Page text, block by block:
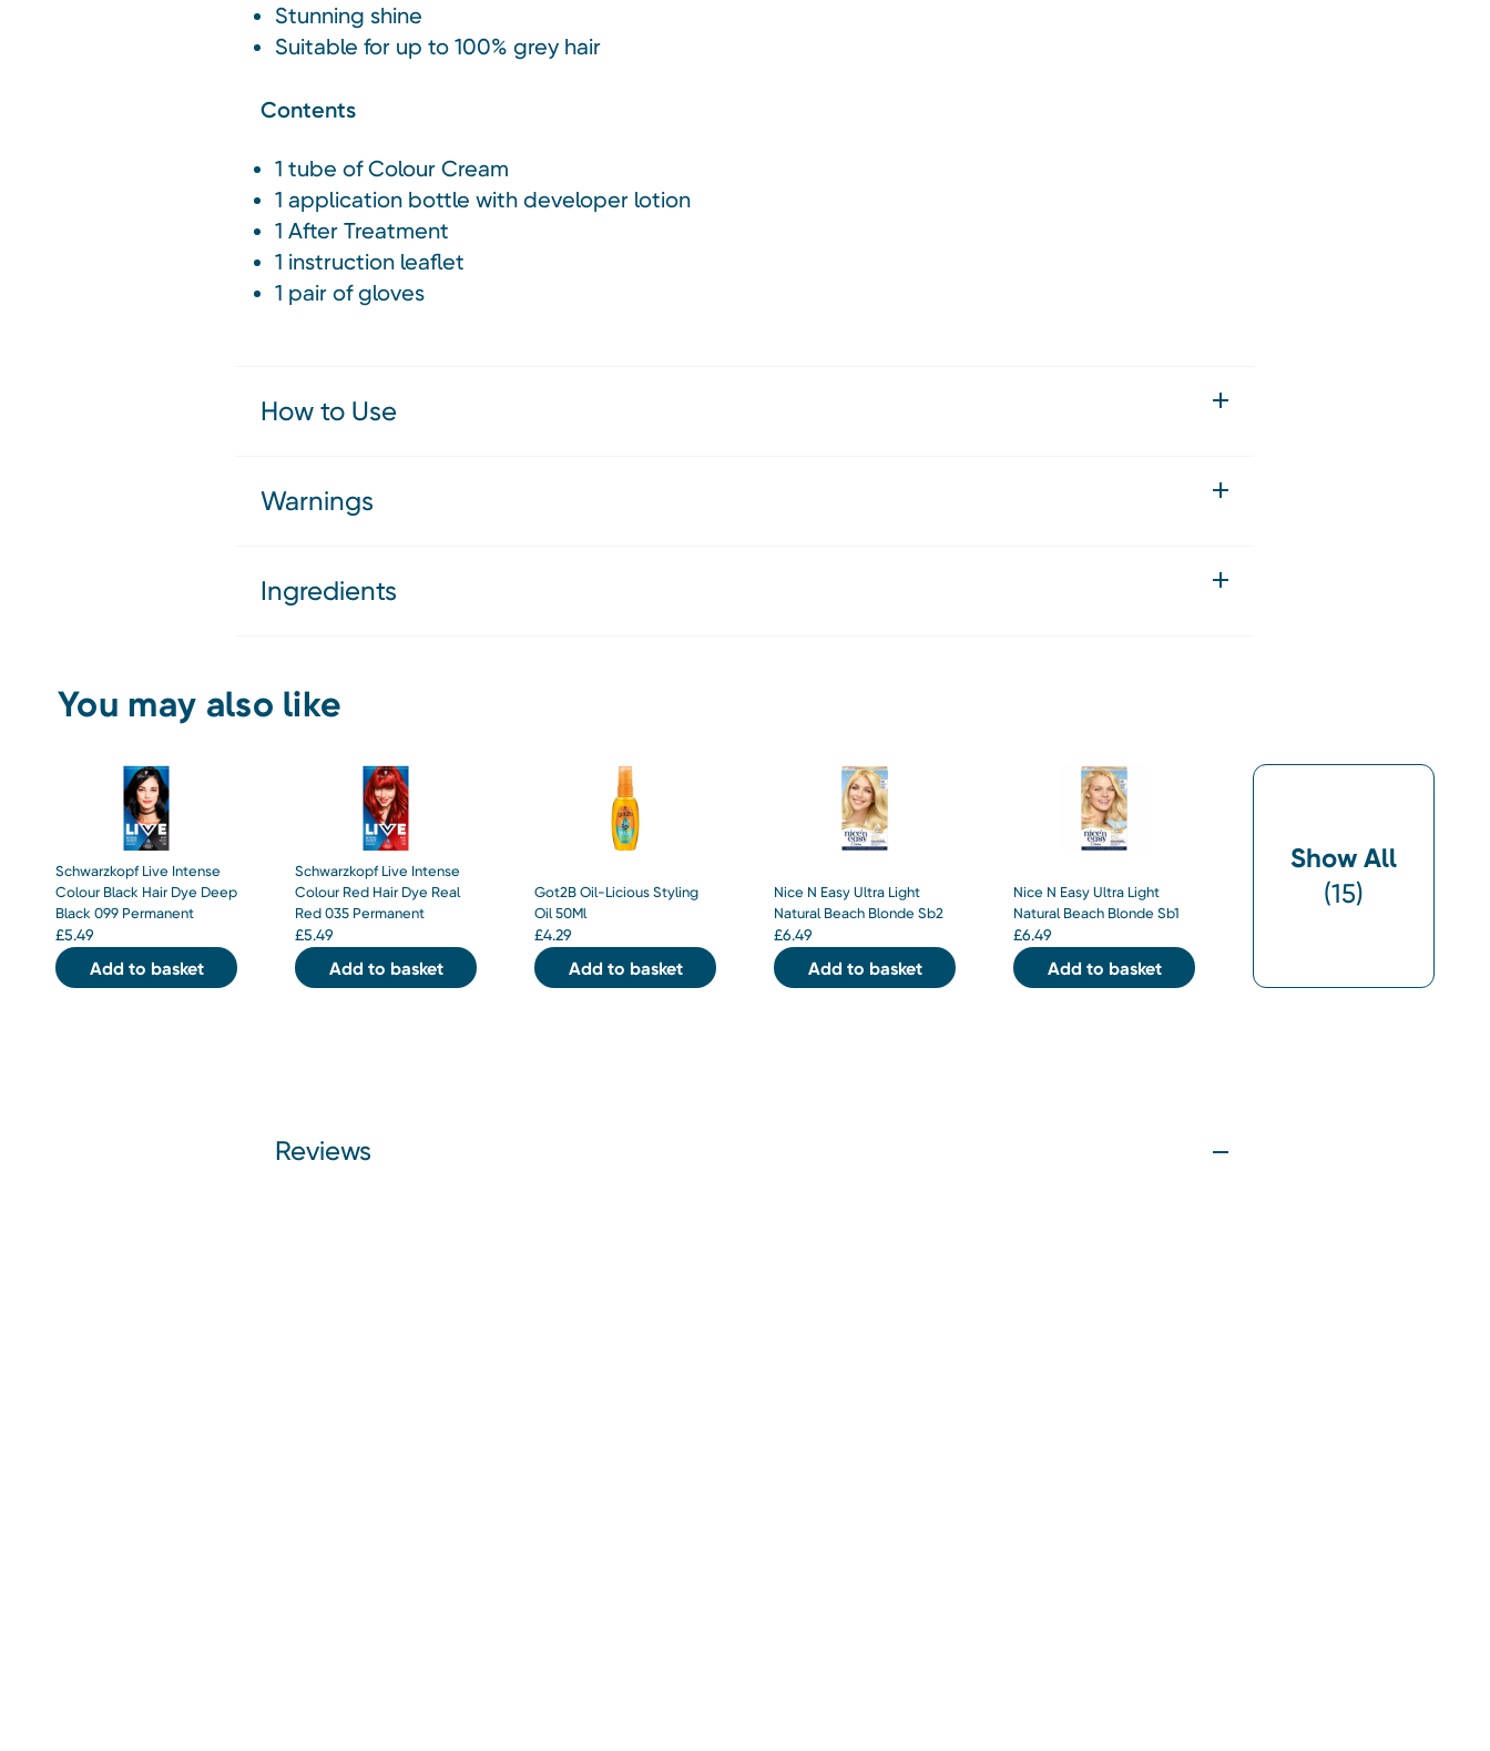
Stunning shine
Suitable for up to 100% grey hair
Contents
1 tube of Colour Cream
1 application bottle with developer lotion
1 After Treatment
1 instruction leaflet
1 pair of gloves
How to Use
Warnings
Ingredients
You may also like
Schwarzkopf Live Intense
Colour Black Hair Dye Deep
Black 099 Permanent
£5.49
Add to basket
Schwarzkopf Live Intense
Colour Red Hair Dye Real
Red 035 Permanent
£5.49
Add to basket
Got2B Oil-Licious Styling
Oil 50Ml
£4.29
Add to basket
Nice N Easy Ultra Light
Natural Beach Blonde Sb2
£6.49
Add to basket
Nice N Easy Ultra Light
Natural Beach Blonde Sb1
£6.49
Add to basket
Show All
(15)
Reviews